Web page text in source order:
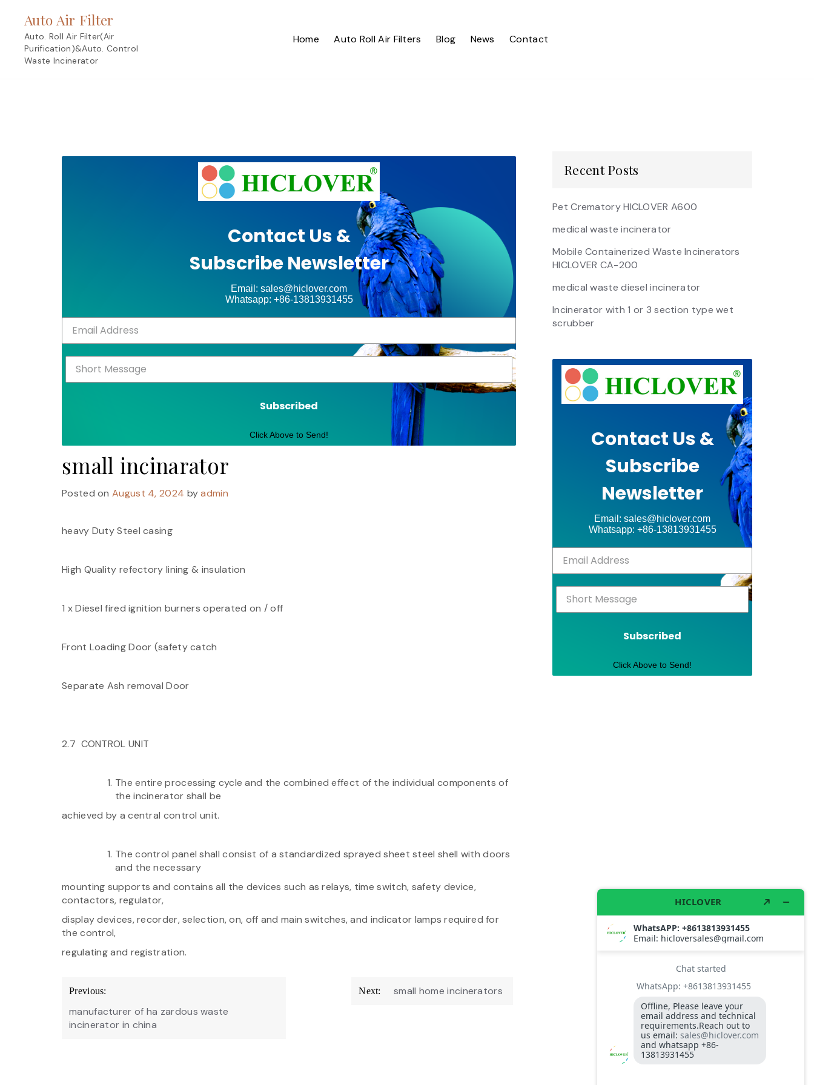
content
Auto Air Filter
Auto. Roll Air Filter(Air
Purification)&Auto. Control
Waste Incinerator
Home Auto Roll Air Filters Blog News Contact
Contact Us &
Subscribe Newsletter
Email: sales@hiclover.com
Whatsapp: +86-13813931455
Subscribed
Click Above to Send!
small incinarator
Posted onAugust 4, 2024 byadmin
heavy Duty Steel casing
High Quality refectory lining & insulation
1 x Diesel fired ignition burners operated on / off
Front Loading Door (safety catch
Separate Ash removal Door
2.7 CONTROL UNIT
The entire processing cycle and the combined effect of the individual components of
the incinerator shall be
achieved by a central control unit.
The control panel shall consist of a standardized sprayed sheet steel shell with doors
and the necessary
mounting supports and contains all the devices such as relays, time switch, safety device,
contactors, regulator,
display devices, recorder, selection, on, off and main switches, and indicator lamps required for
the control,
regulating and registration.
Post
navigation
Previous:
manufacturer of ha zardous waste
incinerator in china
Next: small home incinerators
Recent Posts
Pet Crematory HICLOVER A600
medical waste incinerator
Mobile Containerized Waste Incinerators
HICLOVER CA-200
medical waste diesel incinerator
Incinerator with 1 or 3 section type wet
scrubber
Contact Us &
Subscribe
Newsletter
Email: sales@hiclover.com
Whatsapp: +86-13813931455
Subscribed
Click Above to Send!